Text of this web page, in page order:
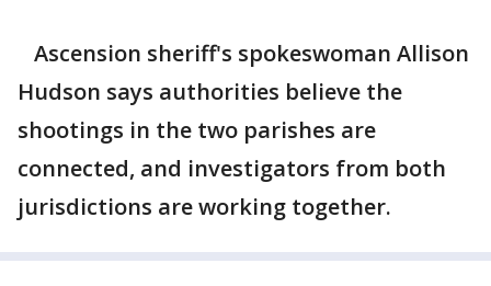
Ascension sheriff's spokeswoman Allison
Hudson says authorities believe the
shootings in the two parishes are
connected, and investigators from both
jurisdictions are working together.